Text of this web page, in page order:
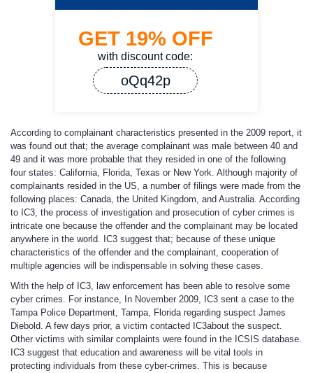
GET 19% OFF
with discount code:
oQq42p
According to complainant characteristics presented in the 2009 report, it
was found out that; the average complainant was male between 40 and
49 and it was more probable that they resided in one of the following
four states: California, Florida, Texas or New York. Although majority of
complainants resided in the US, a number of filings were made from the
following places: Canada, the United Kingdom, and Australia. According
to IC3, the process of investigation and prosecution of cyber crimes is
intricate one because the offender and the complainant may be located
anywhere in the world. IC3 suggest that; because of these unique
characteristics of the offender and the complainant, cooperation of
multiple agencies will be indispensable in solving these cases.
With the help of IC3, law enforcement has been able to resolve some
cyber crimes. For instance, In November 2009, IC3 sent a case to the
Tampa Police Department, Tampa, Florida regarding suspect James
Diebold. A few days prior, a victim contacted IC3about the suspect.
Other victims with similar complaints were found in the ICSIS database.
IC3 suggest that education and awareness will be vital tools in
protecting individuals from these cyber-crimes. This is because